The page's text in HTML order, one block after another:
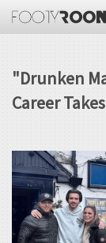
"Drunken
Career